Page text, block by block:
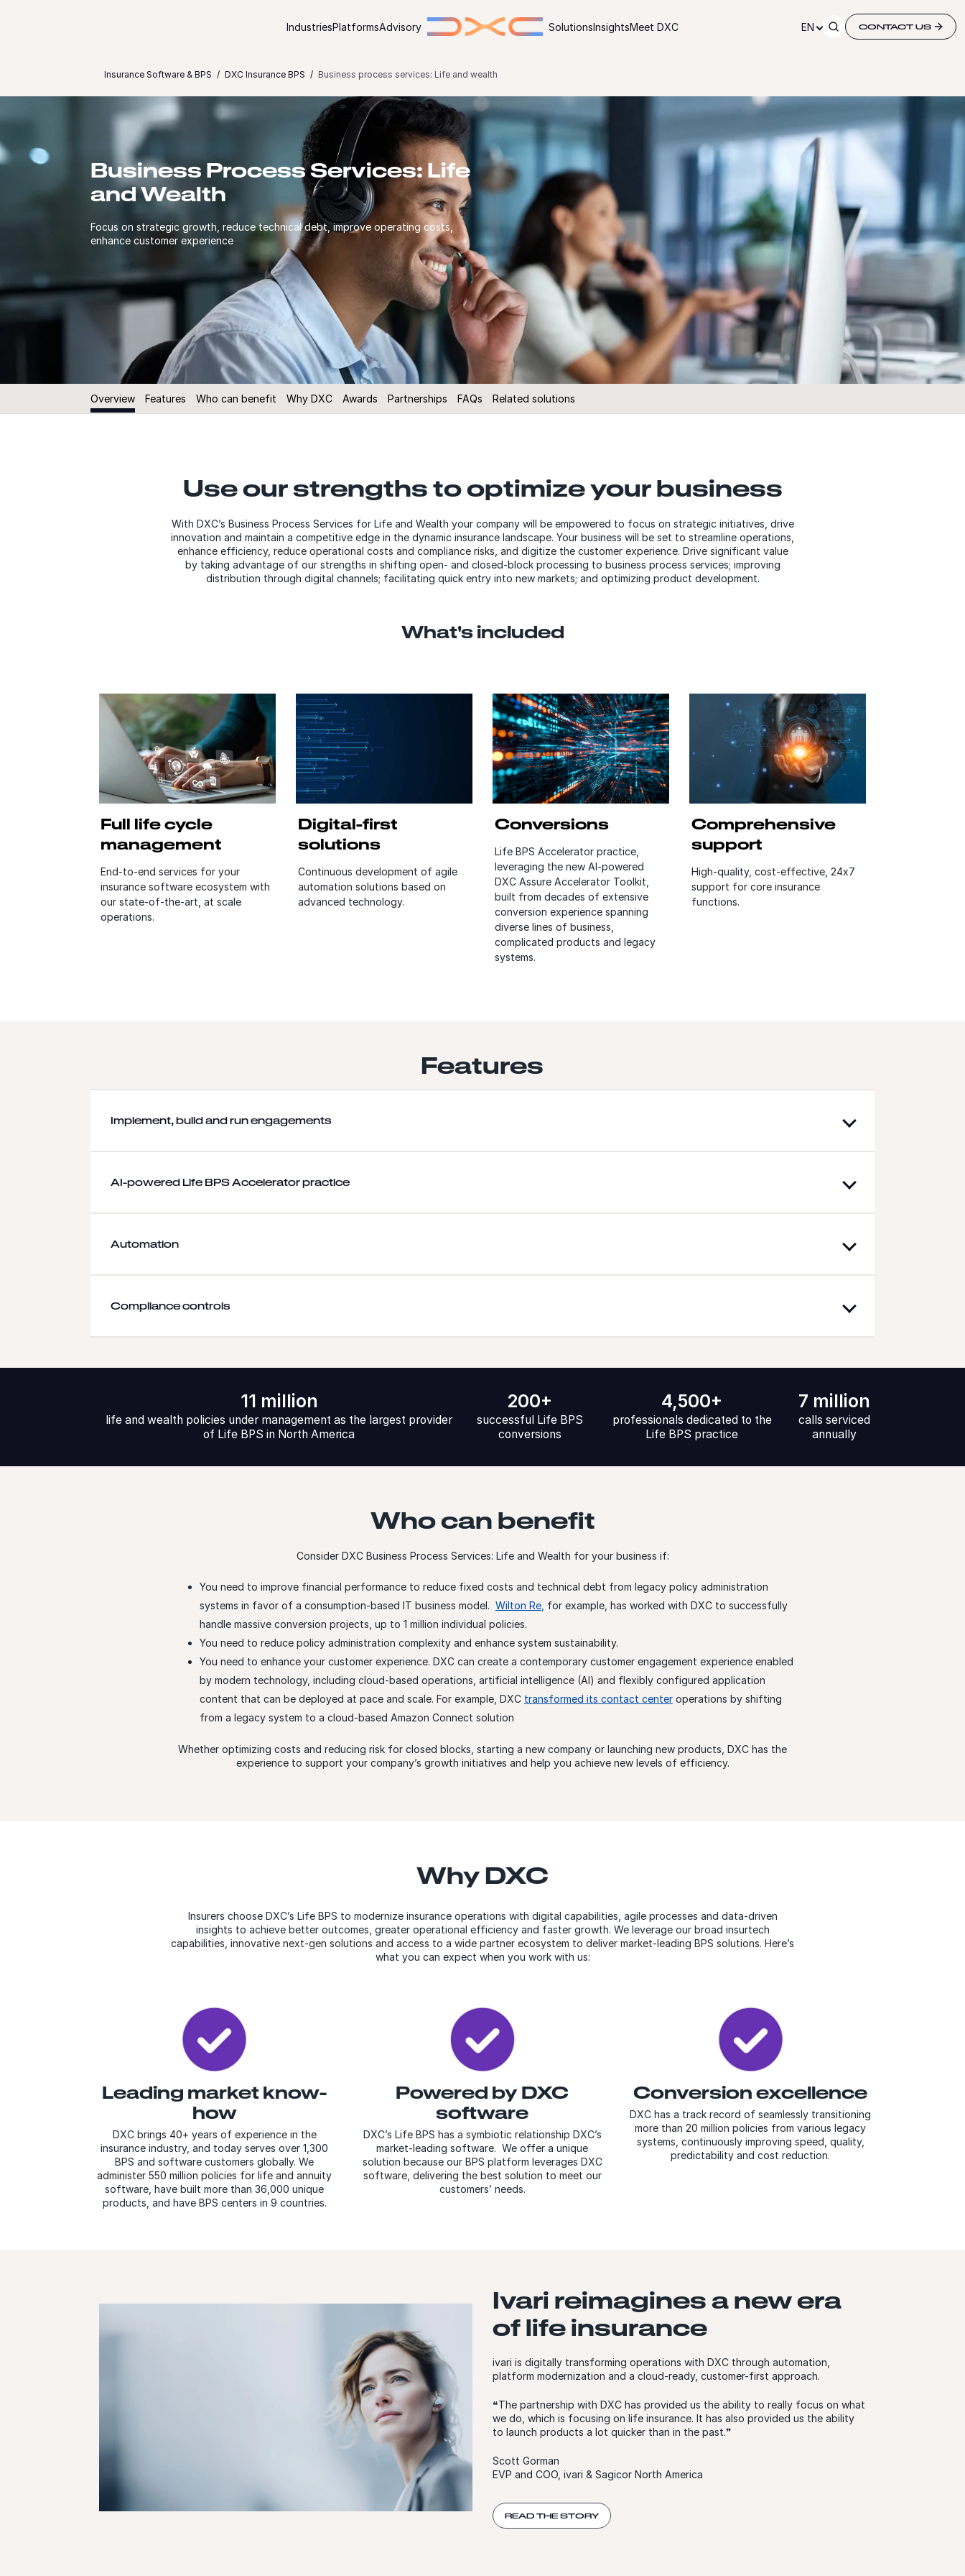
IndustriesPlatformsAdvisory SolutionsInsightsMeet DXC EN CONTACT US
Insurance Software & BPS DXC Insurance BPS Business process services: Life and wealth
Business Process Services: Life
and Wealth
Focus on strategic growth, reduce technical debt, improve operating costs,
enhance customer experience
Overview Features Who can benefit Why DXC Awards Partnerships FAQs Related solutions
Use our strengths to optimize your business
With DXC’s Business Process Services for Life and Wealth your company will be empowered to focus on strategic initiatives, drive
innovation and maintain a competitive edge in the dynamic insurance landscape. Your business will be set to streamline operations,
enhance efficiency, reduce operational costs and compliance risks, and digitize the customer experience. Drive significant value
by taking advantage of our strengths in shifting open- and closed-block processing to business process services; improving
distribution through digital channels; facilitating quick entry into new markets; and optimizing product development.
What's included
Full life cycle
management
End-to-end services for your
insurance software ecosystem with
our state-of-the-art, at scale
operations.
Digital-first
solutions
Continuous development of agile
automation solutions based on
advanced technology.
Conversions
Life BPS Accelerator practice,
leveraging the new AI-powered
DXC Assure Accelerator Toolkit,
built from decades of extensive
conversion experience spanning
diverse lines of business,
complicated products and legacy
systems.
Comprehensive
support
High-quality, cost-effective, 24x7
support for core insurance
functions.
Features
Implement, build and run engagements
AI-powered Life BPS Accelerator practice
Automation
Compliance controls
11 million
life and wealth policies under management as the largest provider
of Life BPS in North America
200+
successful Life BPS
conversions
4,500+
professionals dedicated to the
Life BPS practice
7 million
calls serviced
annually
Who can benefit
Consider DXC Business Process Services: Life and Wealth for your business if:
You need to improve financial performance to reduce fixed costs and technical debt from legacy policy administration
systems in favor of a consumption-based IT business model. Wilton Re for example, has worked with DXC to successfully
handle massive conversion projects, up to 1 million individual policies.
You need to reduce policy administration complexity and enhance system sustainability.
You need to enhance your customer experience. DXC can create a contemporary customer engagement experience enabled
by modern technology, including cloud-based operations, artificial intelligence (AI) and flexibly configured application
content that can be deployed at pace and scale. For example, DXC transformed its contact center operations by shifting
from a legacy system to a cloud-based Amazon Connect solution
Whether optimizing costs and reducing risk for closed blocks, starting a new company or launching new products, DXC has the
experience to support your company’s growth initiatives and help you achieve new levels of efficiency.
Why DXC
Insurers choose DXC’s Life BPS to modernize insurance operations with digital capabilities, agile processes and data-driven
insights to achieve better outcomes, greater operational efficiency and faster growth. We leverage our broad insurtech
capabilities, innovative next-gen solutions and access to a wide partner ecosystem to deliver market-leading BPS solutions. Here’s
what you can expect when you work with us:
Leading market know-
how
DXC brings 40+ years of experience in the
insurance industry, and today serves over 1,300
BPS and software customers globally. We
administer 550 million policies for life and annuity
software, have built more than 36,000 unique
products, and have BPS centers in 9 countries.
Powered by DXC
software
DXC’s Life BPS has a symbiotic relationship DXC’s
market-leading software. We offer a unique
solution because our BPS platform leverages DXC
software, delivering the best solution to meet our
customers’ needs.
Conversion excellence
DXC has a track record of seamlessly transitioning
more than 20 million policies from various legacy
systems, continuously improving speed, quality,
predictability and cost reduction.
Ivari reimagines a new era
of life insurance
ivari is digitally transforming operations with DXC through automation,
platform modernization and a cloud-ready, customer-first approach.
❝The partnership with DXC has provided us the ability to really focus on what
we do, which is focusing on life insurance. It has also provided us the ability
to launch products a lot quicker than in the past.❞
Scott Gorman
EVP and COO, ivari & Sagicor North America
READ THE STORY